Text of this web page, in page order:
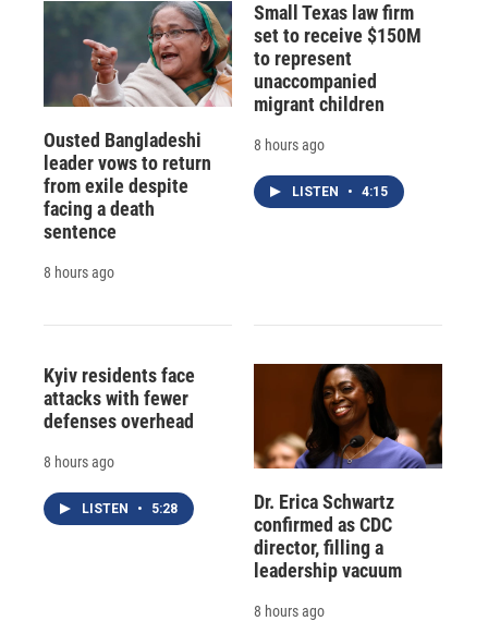
Ousted Bangladeshi
leader vows to return
from exile despite
facing a death
sentence
8 hours ago
Small Texas law firm
set to receive $150M
to represent
unaccompanied
migrant children
8 hours ago
LISTEN • 4:15
Kyiv residents face
attacks with fewer
defenses overhead
8 hours ago
LISTEN • 5:28
Dr. Erica Schwartz
confirmed as CDC
director, filling a
leadership vacuum
8 hours ago